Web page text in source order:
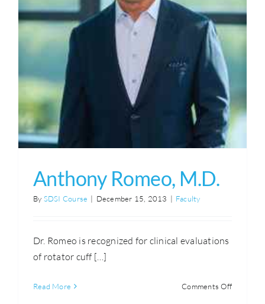
Anthony Romeo, M.D.
By SDSI Course | December 15, 2013 | Faculty
Dr. Romeo is recognized for clinical evaluations
of rotator cuff […]
Read More Comments Offon